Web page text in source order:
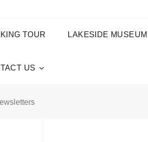
TOUR LAKESIDE MUSEUM
US